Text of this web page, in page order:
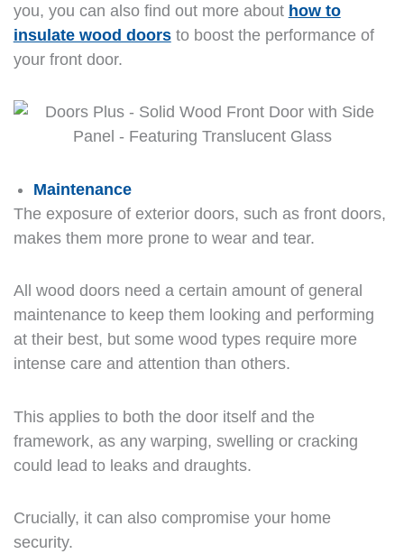
you, you can also find out more about how to
insulate wood doorsto boost the performance of
your front door.
Maintenance
The exposure of exterior doors, such as front doors,
makes them more prone to wear and tear.
All wood doors need a certain amount of general
maintenance to keep them looking and performing
at their best, but some wood types require more
intense care and attention than others.
This applies to both the door itself and the
framework, as any warping, swelling or cracking
could lead to leaks and draughts.
Crucially, it can also compromise your home
security.